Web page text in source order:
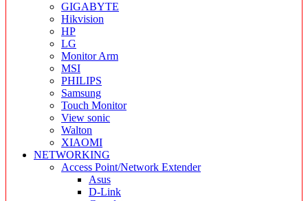
GIGABYTE
Hikvision
HP
LG
Monitor Arm
MSI
PHILIPS
Samsung
Touch Monitor
View sonic
Walton
XIAOMI
NETWORKING
Access Point/Network Extender
Asus
D-Link